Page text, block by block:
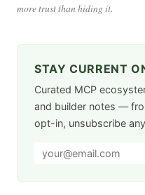
more trust than hiding it.
STAY CURRENT
Curated MCP
and builder notes —
opt-in, unsubscribe